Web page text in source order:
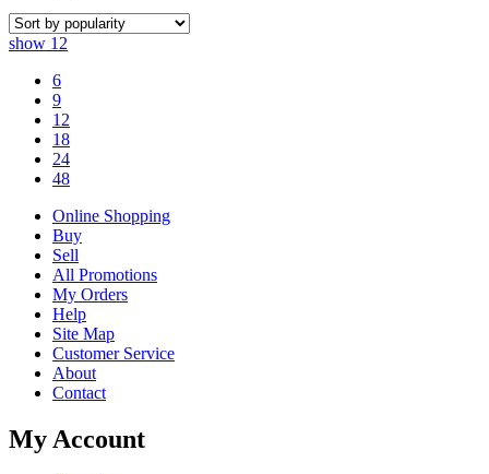
show 12
6
9
12
18
24
48
Online Shopping
Buy
Sell
All Promotions
My Orders
Help
Site Map
Customer Service
About
Contact
My Account